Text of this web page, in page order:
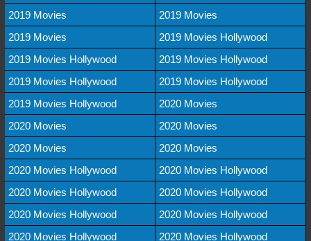
2019 Movies
2019 Movies
2019 Movies
2019 Movies Hollywood
2019 Movies Hollywood
2019 Movies Hollywood
2019 Movies Hollywood
2019 Movies Hollywood
2019 Movies Hollywood
2020 Movies
2020 Movies
2020 Movies
2020 Movies
2020 Movies
2020 Movies Hollywood
2020 Movies Hollywood
2020 Movies Hollywood
2020 Movies Hollywood
2020 Movies Hollywood
2020 Movies Hollywood
2020 Movies Hollywood
2020 Movies Hollywood